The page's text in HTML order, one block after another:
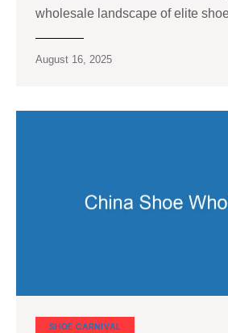
wholesale landscape of elite
August 16, 2025
SHOE CARNIVAL​